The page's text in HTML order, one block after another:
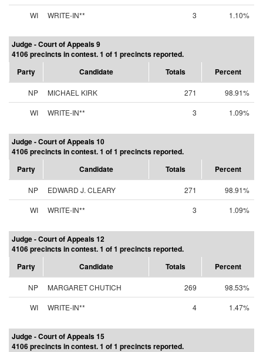
WI WRITE-IN** 3 1.10%
Judge - Court of Appeals 9
4106 precincts in contest. 1 of 1 precincts reported.
Party
Candidate Totals Percent
NP MICHAEL KIRK 271
98.91%
WI
WRITE-IN** 3 1.09%
Judge - Court of Appeals 10
4106 precincts in contest. 1 of 1 precincts reported.
Party
Candidate Totals Percent
NP EDWARD J. CLEARY 271
98.91%
WI
WRITE-IN** 3 1.09%
Judge - Court of Appeals 12
4106 precincts in contest. 1 of 1 precincts reported.
Party
Candidate Totals Percent
NP MARGARET CHUTICH 269
98.53%
WI
WRITE-IN** 4 1.47%
Judge - Court of Appeals 15
4106 precincts in contest. 1 of 1 precincts reported.